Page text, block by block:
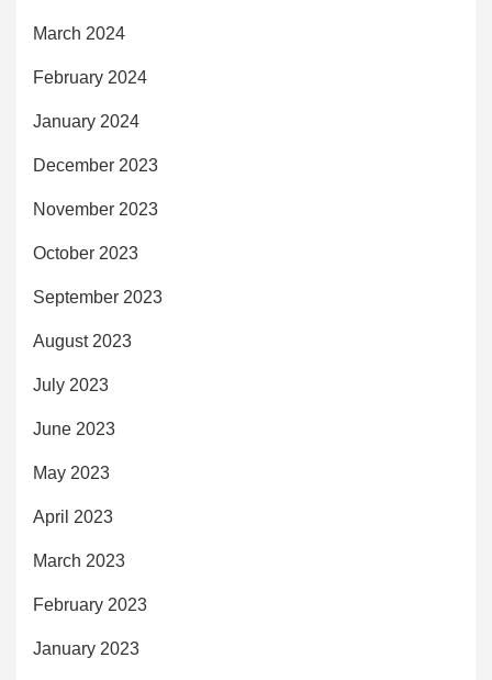
March 2024
February 2024
January 2024
December 2023
November 2023
October 2023
September 2023
August 2023
July 2023
June 2023
May 2023
April 2023
March 2023
February 2023
January 2023